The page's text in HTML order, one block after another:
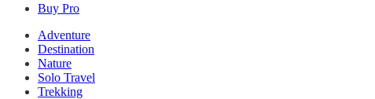
Buy Pro
Adventure
Destination
Nature
Solo Travel
Trekking